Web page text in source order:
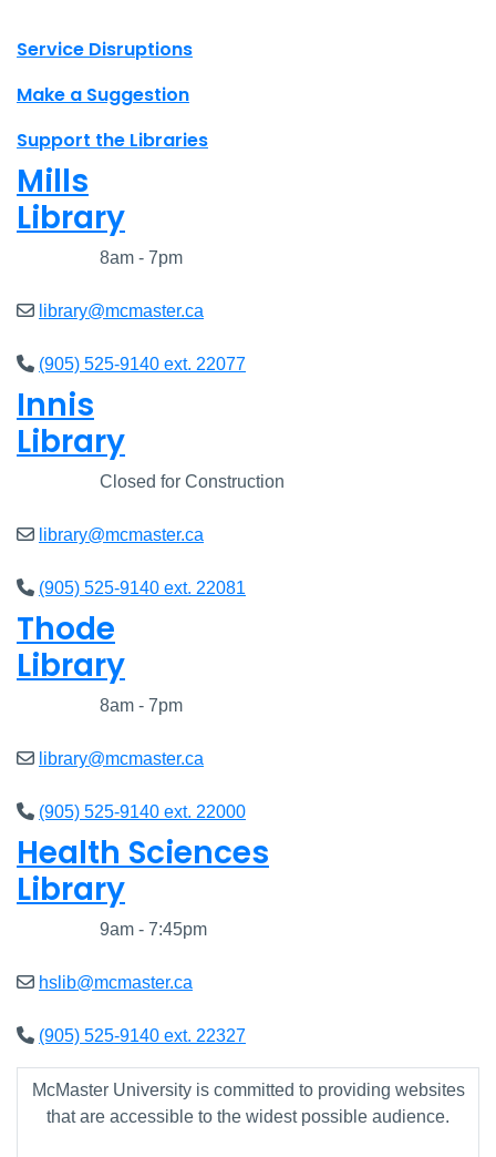
Site footer links
Service Disruptions
Make a Suggestion
Support the Libraries
Mills
Library
8am - 7pm
library@mcmaster.ca
(905) 525-9140 ext. 22077
Innis
Library
Closed for Construction
library@mcmaster.ca
(905) 525-9140 ext. 22081
Thode
Library
8am - 7pm
library@mcmaster.ca
(905) 525-9140 ext. 22000
Health Sciences
Library
9am - 7:45pm
hslib@mcmaster.ca
(905) 525-9140 ext. 22327
McMaster University is committed to providing websites
that are accessible to the widest possible audience.